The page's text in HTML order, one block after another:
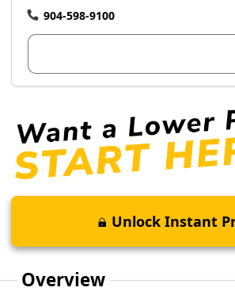
904-598-9100
Unlock Instant
Overview